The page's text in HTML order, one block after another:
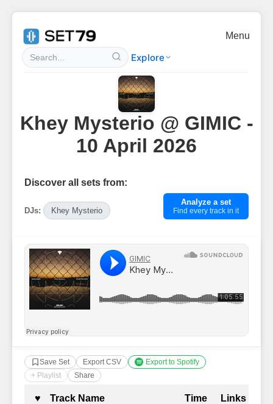
Explore
Menu
Khey Mysterio @ GIMIC -
10 April 2026
Discover all sets from:
DJs: Khey Mysterio
Analyze a set
Find every track in it
Save Set Export CSV
Export to Spotify
+ Playlist
Share
Complete Tracklist with
♥ Track Name Time Links